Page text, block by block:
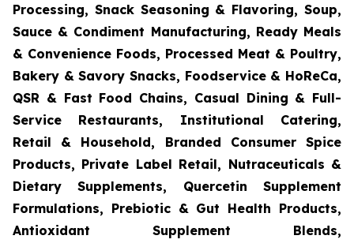
Processing, Snack Seasoning & Flavoring, Soup,
Sauce & Condiment Manufacturing, Ready Meals
& Convenience Foods, Processed Meat & Poultry,
Bakery & Savory Snacks, Foodservice & HoReCa,
QSR & Fast Food Chains, Casual Dining & Full-
Service Restaurants, Institutional Catering,
Retail & Household, Branded Consumer Spice
Products, Private Label Retail, Nutraceuticals &
Dietary Supplements, Quercetin Supplement
Formulations, Prebiotic & Gut Health Products,
Antioxidant Supplement Blends,